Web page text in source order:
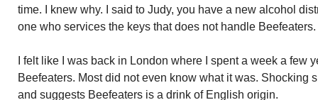
time. I knew why. I said to Judy, you have a new alcohol
one who services the keys that does not handle Beefeaters.
I felt like I was back in London where I spent a week a few
Beefeaters. Most did not even know what it was. Shocking
and suggests Beefeaters is a drink of English origin.